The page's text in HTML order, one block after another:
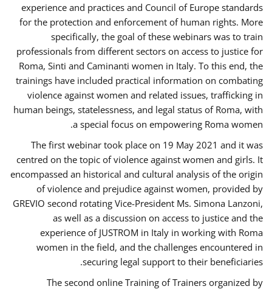
experience and practices and Council of Europe standards
for the protection and enforcement of human rights. More
specifically, the goal of these webinars was to train
professionals from different sectors on access to justice for
Roma, Sinti and Caminanti women in Italy. To this end, the
trainings have included practical information on combating
violence against women and related issues, trafficking in
human beings, statelessness, and legal status of Roma, with
a special focus on empowering Roma women.
The first webinar took place on 19 May 2021 and it was
centred on the topic of violence against women and girls. It
encompassed an historical and cultural analysis of the origin
of violence and prejudice against women, provided by
GREVIO second rotating Vice-President Ms. Simona Lanzoni,
as well as a discussion on access to justice and the
experience of JUSTROM ​in Italy in working with Roma
women in the field, and the challenges encountered in
securing legal support to their beneficiaries.
The second online Training of Trainers organized by